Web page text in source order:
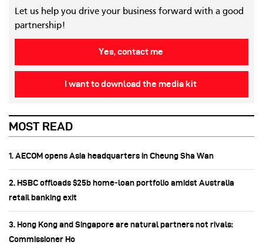
Let us help you drive your business forward with a good
partnership!
Yes, contact me
I want to download the media kit
MOST READ
1. AECOM opens Asia headquarters in Cheung Sha Wan
2. HSBC offloads $25b home‑loan portfolio amidst Australia
retail banking exit
3. Hong Kong and Singapore are natural partners not rivals:
Commissioner Ho